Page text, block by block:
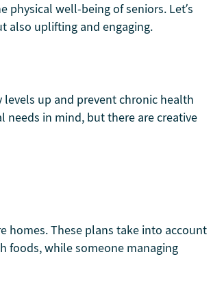
well-being of seniors. Let’s
also uplifting and engaging.
up and prevent chronic health
needs in mind, but there are creative
homes. These plans take into account
foods, while someone managing